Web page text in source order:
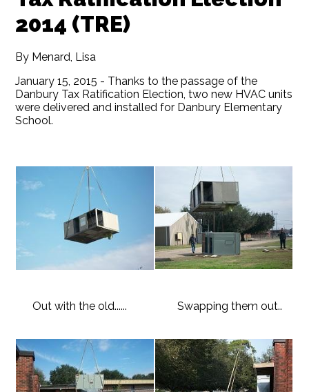
2014 (TRE)
By Menard, Lisa
January 15, 2015 - Thanks to the passage of the
Danbury Tax Ratification Election, two new HVAC units
were delivered and installed for Danbury Elementary
School.
Out with the old...... Swapping them out..